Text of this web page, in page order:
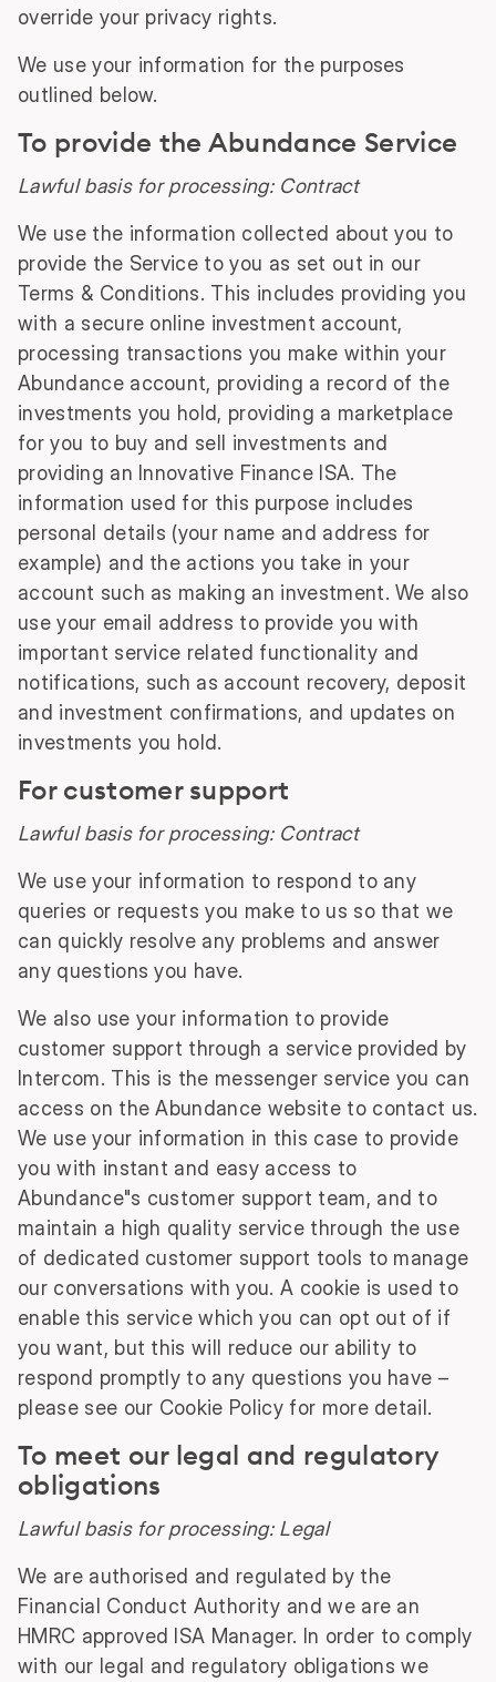
override your privacy rights.
We use your information for the purposes
outlined below.
To provide the Abundance Service
Lawful basis for processing: Contract
We use the information collected about you to
provide the Service to you as set out in our
Terms & Conditions. This includes providing you
with a secure online investment account,
processing transactions you make within your
Abundance account, providing a record of the
investments you hold, providing a marketplace
for you to buy and sell investments and
providing an Innovative Finance ISA. The
information used for this purpose includes
personal details (your name and address for
example) and the actions you take in your
account such as making an investment. We also
use your email address to provide you with
important service related functionality and
notifications, such as account recovery, deposit
and investment confirmations, and updates on
investments you hold.
For customer support
Lawful basis for processing: Contract
We use your information to respond to any
queries or requests you make to us so that we
can quickly resolve any problems and answer
any questions you have.
We also use your information to provide
customer support through a service provided by
Intercom. This is the messenger service you can
access on the Abundance website to contact us.
We use your information in this case to provide
you with instant and easy access to
Abundance"s customer support team, and to
maintain a high quality service through the use
of dedicated customer support tools to manage
our conversations with you. A cookie is used to
enable this service which you can opt out of if
you want, but this will reduce our ability to
respond promptly to any questions you have –
please see our Cookie Policy for more detail.
To meet our legal and regulatory
obligations
Lawful basis for processing: Legal
We are authorised and regulated by the
Financial Conduct Authority and we are an
HMRC approved ISA Manager. In order to comply
with our legal and regulatory obligations we